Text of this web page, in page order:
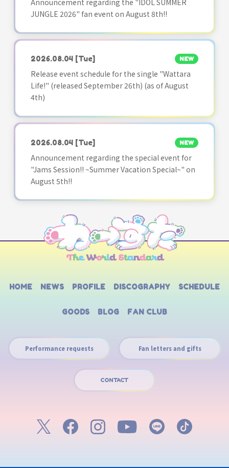
Announcement regarding the "IDOL SUMMER
JUNGLE 2026" fan event on August 8th!!
2026.08.04 [Tue] NEW
Release event schedule for the single "Wattara
Life!" (released September 26th) (as of August
4th)
2026.08.04 [Tue] NEW
Announcement regarding the special event for
"Jams Session!! ~Summer Vacation Special~" on
August 5th!!
HOME NEWS PROFILE DISCOGRAPHY SCHEDULE
GOODS BLOG FAN CLUB
Performance requests Fan letters and gifts
CONTACT